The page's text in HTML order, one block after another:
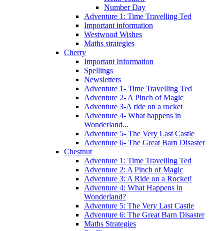
Number Day
Adventure 1: Time Travelling Ted
Important information
Westwood Wishes
Maths strategies
Cherry
Important Information
Spellings
Newsletters
Adventure 1- Time Travelling Ted
Adventure 2- A Pinch of Magic
Adventure 3-A ride on a rocket
Adventure 4- What happens in
Wonderland...
Adventure 5- The Very Last Castle
Adventure 6- The Great Barn Disaster
Chestnut
Adventure 1: Time Travelling Ted
Adventure 2: A Pinch of Magic
Adventure 3: A Ride on a Rocket!
Adventure 4: What Happens in
Wonderland?
Adventure 5: The Very Last Castle
Adventure 6: The Great Barn Disaster
Maths Strategies